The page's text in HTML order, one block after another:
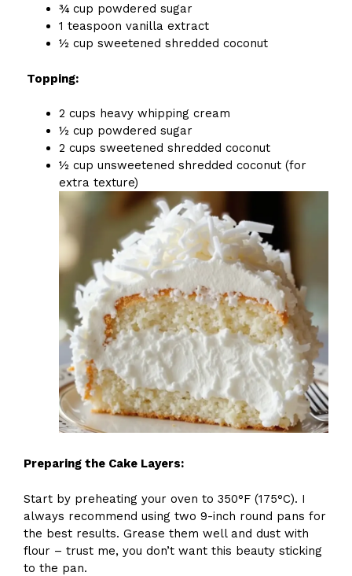
¾ cup powdered sugar
1 teaspoon vanilla extract
½ cup sweetened shredded coconut
Topping:
2 cups heavy whipping cream
½ cup powdered sugar
2 cups sweetened shredded coconut
½ cup unsweetened shredded coconut (for
extra texture)
Preparing the Cake Layers:
Start by preheating your oven to 350°F (175°C). I
always recommend using two 9-inch round pans for
the best results. Grease them well and dust with
flour – trust me, you don’t want this beauty sticking
to the pan.